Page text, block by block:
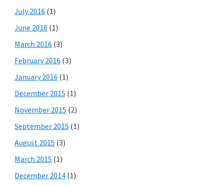
July 2016 (1)
June 2016 (1)
March 2016 (3)
February 2016 (3)
January 2016 (1)
December 2015 (1)
November 2015 (2)
September 2015 (1)
August 2015 (3)
March 2015 (1)
December 2014 (1)